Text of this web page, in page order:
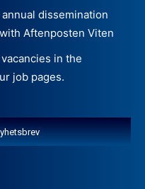
dissemination
Aftenposten Viten
in the
job pages.